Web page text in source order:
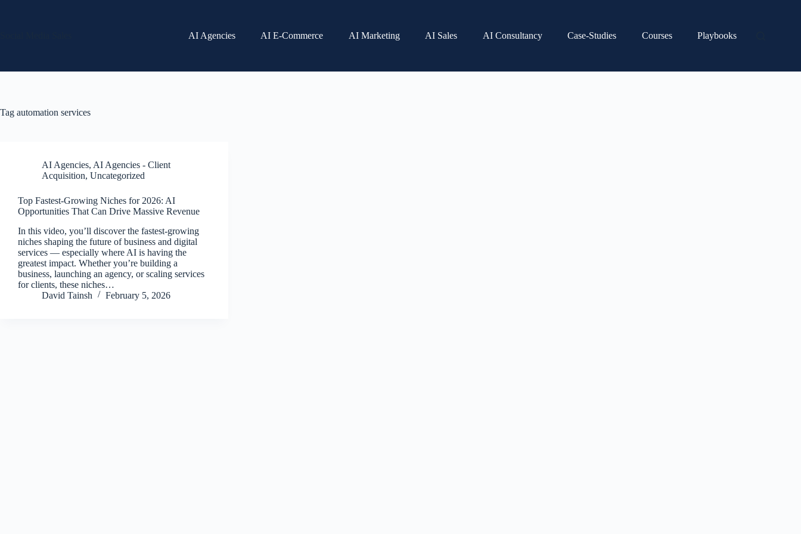
AI Agencies AI E-Commerce AI Marketing AI Sales AI Consultancy Case-Studies Courses Playbooks
Tag automation services
AI Agencies, AI Agencies - Client
Acquisition, Uncategorized
Top Fastest-Growing Niches for 2026: AI
Opportunities That Can Drive Massive Revenue
In this video, you’ll discover the fastest-growing
niches shaping the future of business and digital
services — especially where AI is having the
greatest impact. Whether you’re building a
business, launching an agency, or scaling services
for clients, these niches…
David Tainsh
February 5, 2026